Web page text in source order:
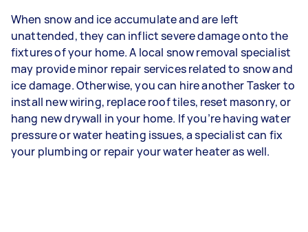
When snow and ice accumulate and are left
unattended, they can inflict severe damage onto the
fixtures of your home. A local snow removal specialist
may provide minor repair services related to snow and
ice damage. Otherwise, you can hire another Tasker to
install new wiring, replace roof tiles, reset masonry, or
hang new drywall in your home. If you’re having water
pressure or water heating issues, a specialist can fix
your plumbing or repair your water heater as well.